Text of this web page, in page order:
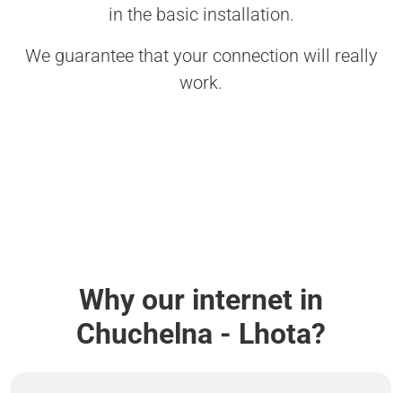
in the basic installation.
We guarantee that your connection will really
work.
Why our internet in
Chuchelna - Lhota?